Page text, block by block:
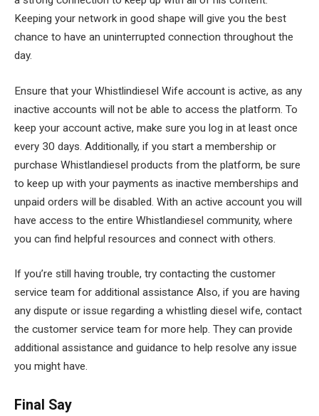
Keeping your network in good shape will give you the best
chance to have an uninterrupted connection throughout the
day.
Ensure that your Whistlindiesel Wife account is active, as any
inactive accounts will not be able to access the platform. To
keep your account active, make sure you log in at least once
every 30 days. Additionally, if you start a membership or
purchase Whistlandiesel products from the platform, be sure
to keep up with your payments as inactive memberships and
unpaid orders will be disabled. With an active account you will
have access to the entire Whistlandiesel community, where
you can find helpful resources and connect with others.
If you’re still having trouble, try contacting the customer
service team for additional assistance Also, if you are having
any dispute or issue regarding a whistling diesel wife, contact
the customer service team for more help. They can provide
additional assistance and guidance to help resolve any issue
you might have.
Final Say